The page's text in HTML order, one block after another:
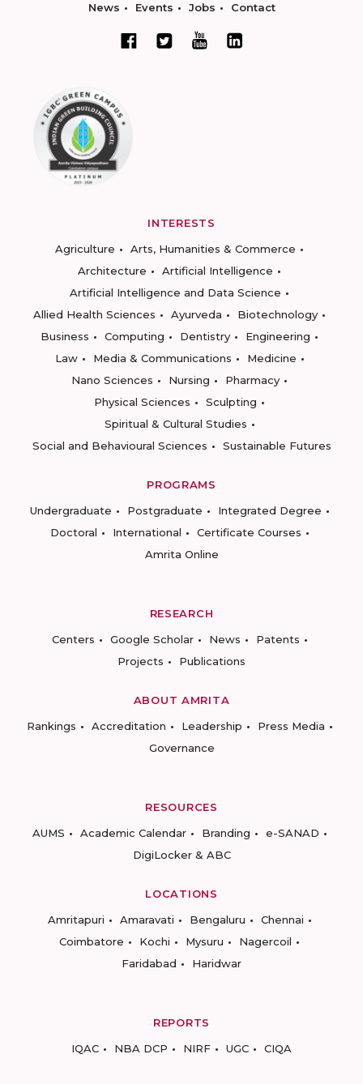
News Events Jobs Contact
INTERESTS
Agriculture
Arts, Humanities & Commerce
Architecture
Artificial Intelligence
Artificial Intelligence and Data Science
Allied Health Sciences
Ayurveda
Biotechnology
Business
Computing Dentistry
Engineering
Law
Media & Communications
Medicine
Nano Sciences
Nursing
Pharmacy
Physical Sciences
Sculpting
Spiritual & Cultural Studies
Social and Behavioural Sciences
Sustainable Futures
PROGRAMS
Undergraduate
Postgraduate
Integrated Degree
Doctoral
International
Certificate Courses
Amrita Online
RESEARCH
Centers
Google Scholar News
Patents
Projects
Publications
ABOUT AMRITA
Rankings
Accreditation Leadership
Press Media
Governance
RESOURCES
AUMS
Academic Calendar Branding
e-SANAD
DigiLocker & ABC
LOCATIONS
Amritapuri
Amaravati Bengaluru
Chennai
Coimbatore
Kochi Mysuru
Nagercoil
Faridabad
Haridwar
REPORTS
IQAC
NBA DCP NIRF UGC CIQA